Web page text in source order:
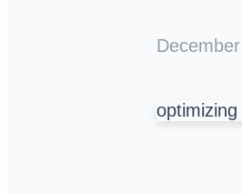
optimizing